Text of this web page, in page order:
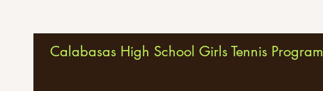
Calabasas High School Girls Tennis Program